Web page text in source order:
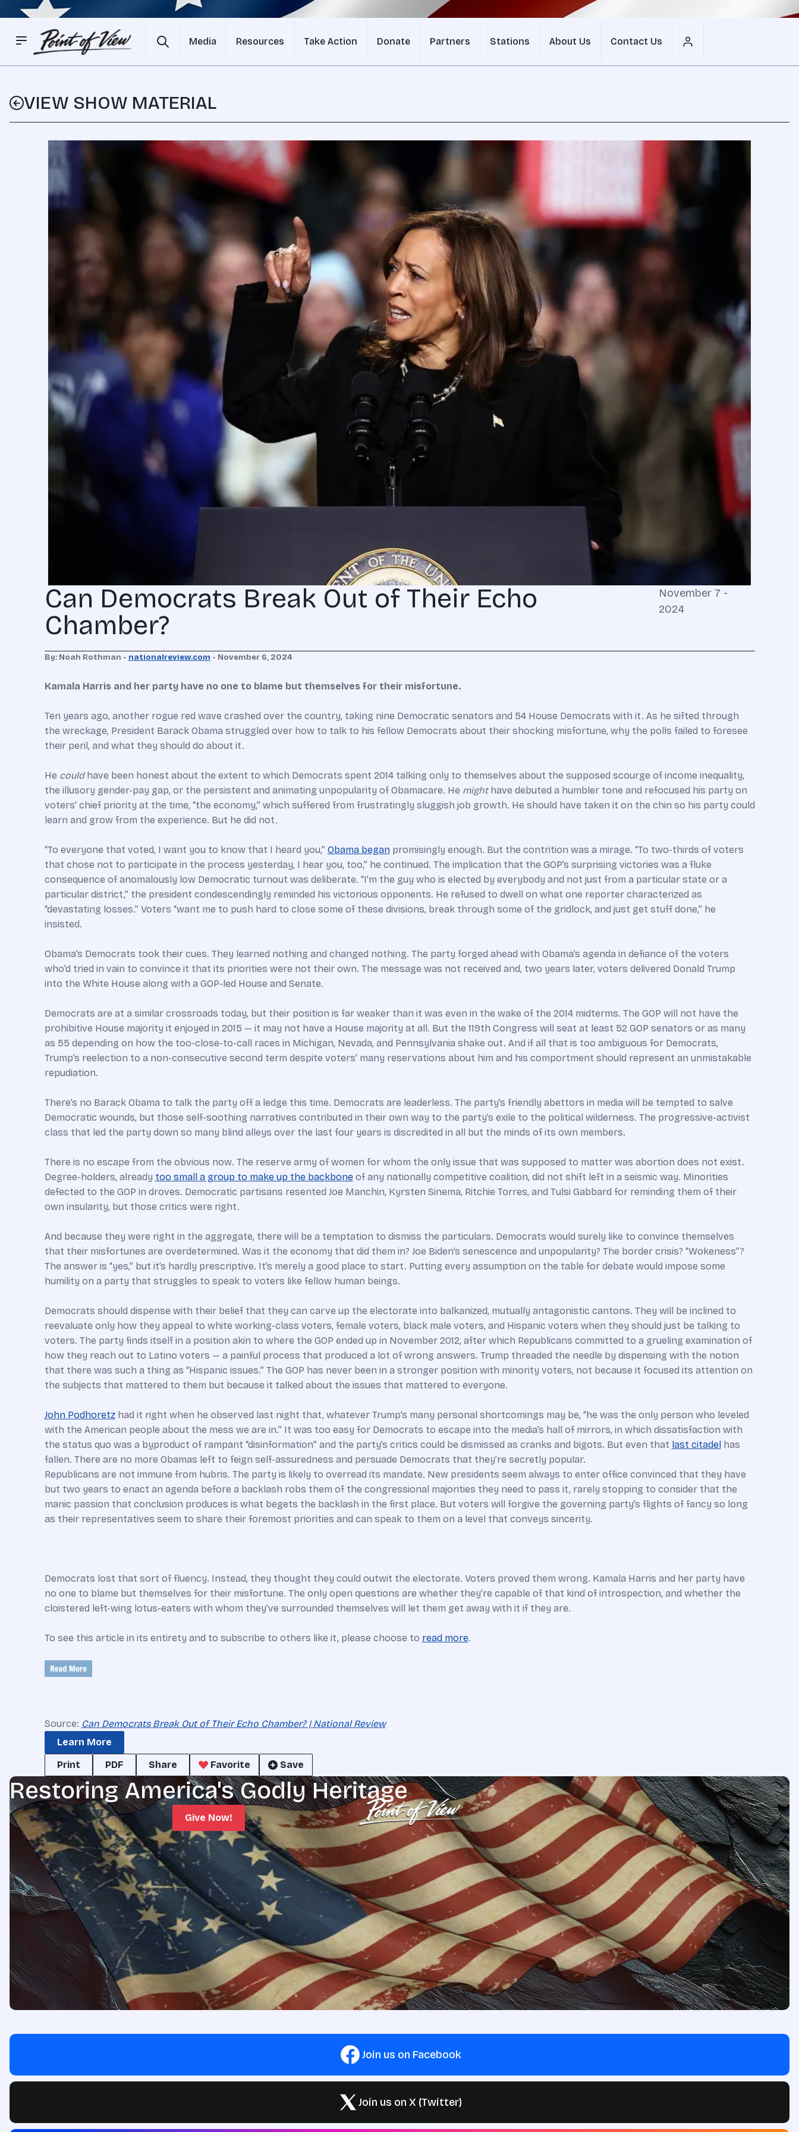
Media Resources Take Action Donate Partners Stations About Us Contact Us
VIEW SHOW MATERIAL
Can Democrats Break Out of Their Echo
Chamber?
November 7 -
2024
By: Noah Rothman - nationalreview.com - November 6, 2024
Kamala Harris and her party have no one to blame but themselves for their misfortune.
Ten years ago, another rogue red wave crashed over the country, taking nine Democratic senators and 54 House Democrats with it. As he sifted through
the wreckage, President Barack Obama struggled over how to talk to his fellow Democrats about their shocking misfortune, why the polls failed to foresee
their peril, and what they should do about it.
He couldhave been honest about the extent to which Democrats spent 2014 talking only to themselves about the supposed scourge of income inequality,
the illusory gender-pay gap, or the persistent and animating unpopularity of Obamacare. He mighthave debuted a humbler tone and refocused his party on
voters’ chief priority at the time, “the economy,” which suffered from frustratingly sluggish job growth. He should have taken it on the chin so his party could
learn and grow from the experience. But he did not.
“To everyone that voted, I want you to know that I heard you,” Obama beganpromisingly enough. But the contrition was a mirage. “To two-thirds of voters
that chose not to participate in the process yesterday, I hear you, too,” he continued. The implication that the GOP’s surprising victories was a fluke
consequence of anomalously low Democratic turnout was deliberate. “I’m the guy who is elected by everybody and not just from a particular state or a
particular district,” the president condescendingly reminded his victorious opponents. He refused to dwell on what one reporter characterized as
“devastating losses.” Voters “want me to push hard to close some of these divisions, break through some of the gridlock, and just get stuff done,” he
insisted.
Obama’s Democrats took their cues. They learned nothing and changed nothing. The party forged ahead with Obama’s agenda in defiance of the voters
who’d tried in vain to convince it that its priorities were not their own. The message was not received and, two years later, voters delivered Donald Trump
into the White House along with a GOP-led House and Senate.
Democrats are at a similar crossroads today, but their position is far weaker than it was even in the wake of the 2014 midterms. The GOP will not have the
prohibitive House majority it enjoyed in 2015 — it may not have a House majority at all. But the 119th Congress will seat at least 52 GOP senators or as many
as 55 depending on how the too-close-to-call races in Michigan, Nevada, and Pennsylvania shake out. And if all that is too ambiguous for Democrats,
Trump’s reelection to a non-consecutive second term despite voters’ many reservations about him and his comportment should represent an unmistakable
repudiation.
There’s no Barack Obama to talk the party off a ledge this time. Democrats are leaderless. The party’s friendly abettors in media will be tempted to salve
Democratic wounds, but those self-soothing narratives contributed in their own way to the party’s exile to the political wilderness. The progressive-activist
class that led the party down so many blind alleys over the last four years is discredited in all but the minds of its own members.
There is no escape from the obvious now. The reserve army of women for whom the only issue that was supposed to matter was abortion does not exist.
Degree-holders, already too small a group to make up the backboneof any nationally competitive coalition, did not shift left in a seismic way. Minorities
defected to the GOP in droves. Democratic partisans resented Joe Manchin, Kyrsten Sinema, Ritchie Torres, and Tulsi Gabbard for reminding them of their
own insularity, but those critics were right.
And because they were right in the aggregate, there will be a temptation to dismiss the particulars. Democrats would surely like to convince themselves
that their misfortunes are overdetermined. Was it the economy that did them in? Joe Biden’s senescence and unpopularity? The border crisis? “Wokeness”?
The answer is “yes,” but it’s hardly prescriptive. It’s merely a good place to start. Putting every assumption on the table for debate would impose some
humility on a party that struggles to speak to voters like fellow human beings.
Democrats should dispense with their belief that they can carve up the electorate into balkanized, mutually antagonistic cantons. They will be inclined to
reevaluate only how they appeal to white working-class voters, female voters, black male voters, and Hispanic voters when they should just be talking to
voters. The party finds itself in a position akin to where the GOP ended up in November 2012, after which Republicans committed to a grueling examination of
how they reach out to Latino voters — a painful process that produced a lot of wrong answers. Trump threaded the needle by dispensing with the notion
that there was such a thing as “Hispanic issues.” The GOP has never been in a stronger position with minority voters, not because it focused its attention on
the subjects that mattered to them but because it talked about the issues that mattered to everyone.
John Podhoretzhad it right when he observed last night that, whatever Trump’s many personal shortcomings may be, “he was the only person who leveled
with the American people about the mess we are in.” It was too easy for Democrats to escape into the media’s hall of mirrors, in which dissatisfaction with
the status quo was a byproduct of rampant “disinformation” and the party’s critics could be dismissed as cranks and bigots. But even that last citadelhas
fallen. There are no more Obamas left to feign self-assuredness and persuade Democrats that they’re secretly popular.
Republicans are not immune from hubris. The party is likely to overread its mandate. New presidents seem always to enter office convinced that they have
but two years to enact an agenda before a backlash robs them of the congressional majorities they need to pass it, rarely stopping to consider that the
manic passion that conclusion produces is what begets the backlash in the first place. But voters will forgive the governing party’s flights of fancy so long
as their representatives seem to share their foremost priorities and can speak to them on a level that conveys sincerity.
Democrats lost that sort of fluency. Instead, they thought they could outwit the electorate. Voters proved them wrong. Kamala Harris and her party have
no one to blame but themselves for their misfortune. The only open questions are whether they’re capable of that kind of introspection, and whether the
cloistered left-wing lotus-eaters with whom they’ve surrounded themselves will let them get away with it if they are.
To see this article in its entirety and to subscribe to others like it, please choose to read more.
Source: Can Democrats Break Out of Their Echo Chamber? | National Review
Learn More
Print
PDF Share Favorite Save
Restoring America's Godly Heritage
Give Now!
Join us on Facebook
Join us on X (Twitter)